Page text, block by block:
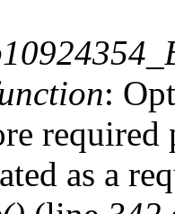
:
as a